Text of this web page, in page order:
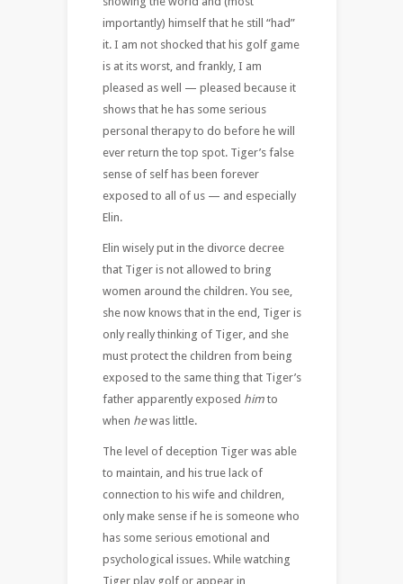
importantly) himself that he still “had”
it. I am not shocked that his golf game
is at its worst, and frankly, I am
pleased as well — pleased because it
shows that he has some serious
personal therapy to do before he will
ever return the top spot. Tiger’s false
sense of self has been forever
exposed to all of us — and especially
Elin.
Elin wisely put in the divorce decree
that Tiger is not allowed to bring
women around the children. You see,
she now knows that in the end, Tiger is
only really thinking of Tiger, and she
must protect the children from being
exposed to the same thing that Tiger’s
father apparently exposed himto
when hewas little.
The level of deception Tiger was able
to maintain, and his true lack of
connection to his wife and children,
only make sense if he is someone who
has some serious emotional and
psychological issues. While watching
Tiger play golf or appear in